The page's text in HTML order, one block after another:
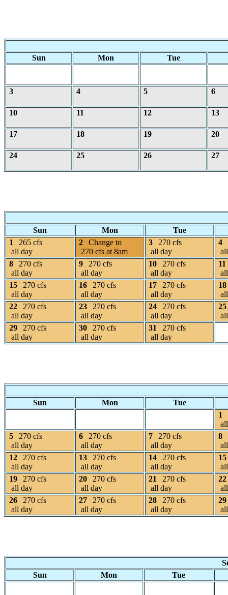
Sun Mon Tue
3 4 5 6
10 11 12 13
17 18 19 20
24 25 26 27
Sun Mon
Tue
1
265 cfs
all day
2
Change to
270 cfs at 8am
3
270 cfs
all day
4
8
270 cfs
all day
9
270 cfs
all day
10
270 cfs
all day
11
15
270 cfs
all day
16
270 cfs
all day
17
270 cfs
all day
18
22
270 cfs
all day
23
270 cfs
all day
24
270 cfs
all day
25
29
270 cfs
all day
30
270 cfs
all day
31
270 cfs
all day
Sun
Mon
Tue
1
5
270 cfs
all day
6
270 cfs
all day
7
270 cfs
all day
8
12
270 cfs
all day
13
270 cfs
all day
14
270 cfs
all day
15
19
270 cfs
all day
20
270 cfs
all day
21
270 cfs
all day
22
26
270 cfs
all day
27
270 cfs
all day
28
270 cfs
all day
29
Sun
Mon Tue